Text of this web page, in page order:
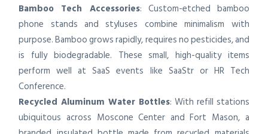
Bamboo Tech Accessories: Custom-etched bamboo
phone stands and styluses combine minimalism with
purpose. Bamboo grows rapidly, requires no pesticides, and
is fully biodegradable. These small, high-quality items
perform well at SaaS events like SaaStr or HR Tech
Conference.
Recycled Aluminum Water Bottles: With refill stations
ubiquitous across Moscone Center and Fort Mason, a